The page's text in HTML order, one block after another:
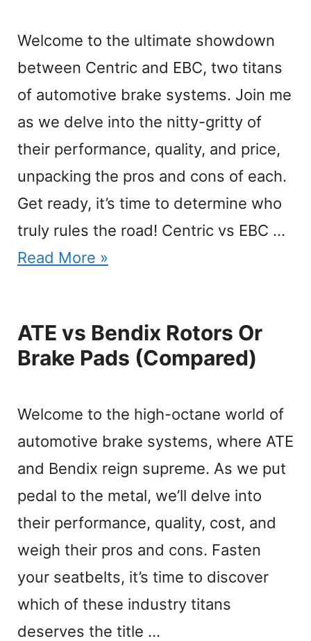
Welcome to the ultimate showdown
between Centric and EBC, two titans
of automotive brake systems. Join me
as we delve into the nitty-gritty of
their performance, quality, and price,
unpacking the pros and cons of each.
Get ready, it’s time to determine who
truly rules the road! Centric vs EBC …
Read More »
ATE vs Bendix Rotors Or
Brake Pads (Compared)
Welcome to the high-octane world of
automotive brake systems, where ATE
and Bendix reign supreme. As we put
pedal to the metal, we’ll delve into
their performance, quality, cost, and
weigh their pros and cons. Fasten
your seatbelts, it’s time to discover
which of these industry titans
deserves the title …